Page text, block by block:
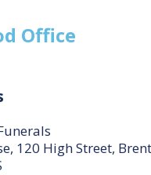
Office
120 High Street,